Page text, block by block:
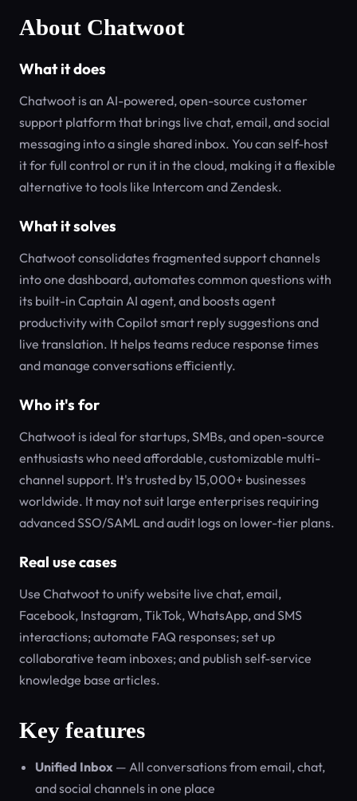
About Chatwoot
What it does
Chatwoot is an AI-powered, open-source customer
support platform that brings live chat, email, and social
messaging into a single shared inbox. You can self-host
it for full control or run it in the cloud, making it a flexible
alternative to tools like Intercom and Zendesk.
What it solves
Chatwoot consolidates fragmented support channels
into one dashboard, automates common questions with
its built-in Captain AI agent, and boosts agent
productivity with Copilot smart reply suggestions and
live translation. It helps teams reduce response times
and manage conversations efficiently.
Who it's for
Chatwoot is ideal for startups, SMBs, and open-source
enthusiasts who need affordable, customizable multi-
channel support. It's trusted by 15,000+ businesses
worldwide. It may not suit large enterprises requiring
advanced SSO/SAML and audit logs on lower-tier plans.
Real use cases
Use Chatwoot to unify website live chat, email,
Facebook, Instagram, TikTok, WhatsApp, and SMS
interactions; automate FAQ responses; set up
collaborative team inboxes; and publish self-service
knowledge base articles.
Key features
Unified Inbox — All conversations from email, chat,
and social channels in one place